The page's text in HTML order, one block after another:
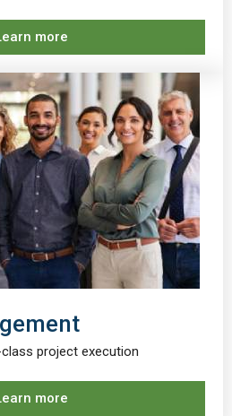
more
project execution
more